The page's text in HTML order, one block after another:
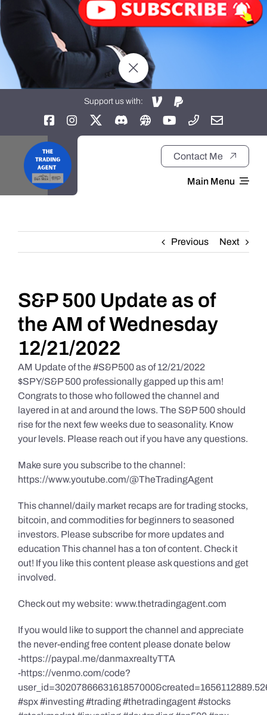
Support us with:
Contact Me
Main Menu
About
Daily Market Reviews
Real Estate
Education Series
Previous Next
S&P 500 Update as of
the AM of Wednesday
12/21/2022
AM Update of the #S&P500 as of 12/21/2022
$SPY/S&P 500 professionally gapped up this am!
Congrats to those who followed the channel and
layered in at and around the lows. The S&P 500 should
rise for the next few weeks due to seasonality. Know
your levels. Please reach out if you have any questions.
Make sure you subscribe to the channel:
https://www.youtube.com/@TheTradingAgent
This channel/daily market recaps are for trading stocks,
bitcoin, and commodities for beginners to seasoned
investors. Please subscribe for more updates and
education This channel has a ton of content. Check it
out! If you like this content please ask questions and get
involved.
Check out my website: www.thetradingagent.com
If you would like to support the channel and appreciate
the never-ending free content please donate below
-https://paypal.me/danmaxrealtyTTA
-https://venmo.com/code?
#spx #investing #trading #thetradingagent #stocks